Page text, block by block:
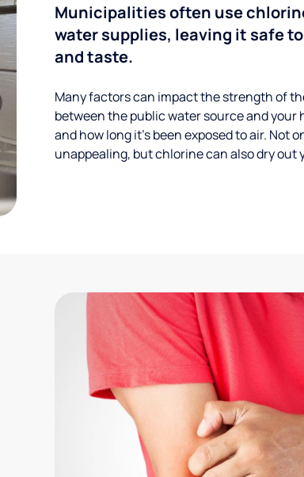
Municipalities often use
water supplies, leaving it safe
and taste.
Many factors can impact the strength of
between the public water source and
and how long it’s been exposed to air. Not
unappealing, but chlorine can also dry out